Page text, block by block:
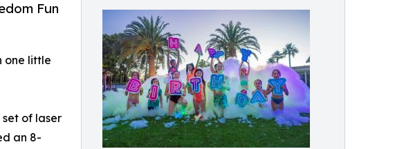
Fun
little
of laser
an 8-